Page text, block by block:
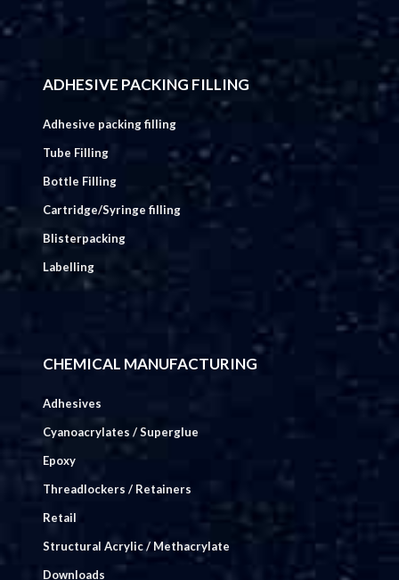
ADHESIVE PACKING FILLING
Adhesive packing filling
Tube Filling
Bottle Filling
Cartridge/Syringe filling
Blisterpacking
Labelling
CHEMICAL MANUFACTURING
Adhesives
Cyanoacrylates / Superglue
Epoxy
Threadlockers / Retainers
Retail
Structural Acrylic / Methacrylate
Downloads